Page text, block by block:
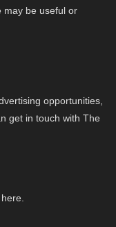
may be useful or
opportunities,
get in touch with The